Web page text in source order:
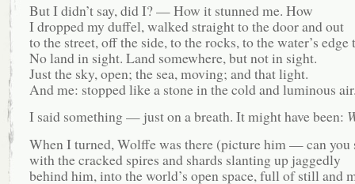
But I didn’t say, did I? — How it stunned me. How
I dropped my duffel, walked straight to the door and out
to the street, off the side, to the rocks, to the water’s edge
No land in sight. Land somewhere, but not in sight.
Just the sky, open; the sea, moving; and that light.
And me: stopped like a stone in the cold and luminous
I said something — just on a breath. It might have been:
When I turned, Wolffe was there (picture him — can you
with the cracked spires and shards slanting up jaggedly
behind him, into the world’s open space, full of still and